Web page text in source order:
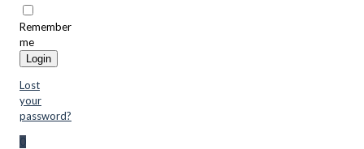
Remember
me
Login
Lost
your
password?
0